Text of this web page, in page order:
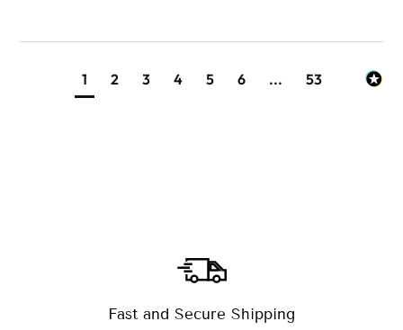
1 2 3 4 5 6 ... 53
Fast and Secure Shipping